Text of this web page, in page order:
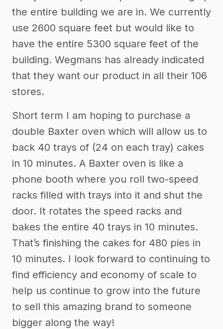
the entire building we are in. We currently
use 2600 square feet but would like to
have the entire 5300 square feet of the
building. Wegmans has already indicated
that they want our product in all their 106
stores.
Short term I am hoping to purchase a
double Baxter oven which will allow us to
back 40 trays of (24 on each tray) cakes
in 10 minutes. A Baxter oven is like a
phone booth where you roll two-speed
racks filled with trays into it and shut the
door. It rotates the speed racks and
bakes the entire 40 trays in 10 minutes.
That’s finishing the cakes for 480 pies in
10 minutes. I look forward to continuing to
find efficiency and economy of scale to
help us continue to grow into the future
to sell this amazing brand to someone
bigger along the way!